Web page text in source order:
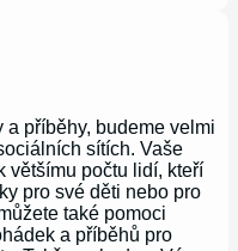
příběhy, budeme velmi
sítích. Vaše
většímu počtu lidí, kteří
pro své děti nebo pro
také pomoci
a příběhů pro